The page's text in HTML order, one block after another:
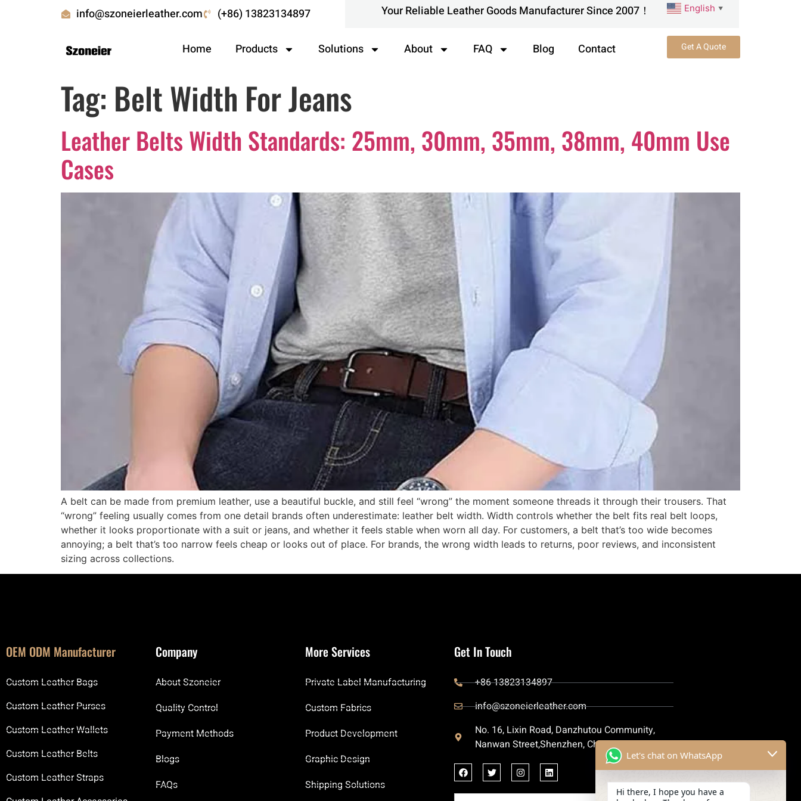
info@szoneierleather.com (+86) 13823134897 Your Reliable Leather Goods Manufacturer Since 2007！ English ▼
Home Products Solutions About FAQ Blog Contact Get A Quote
Tag: Belt Width For Jeans
Leather Belts Width Standards: 25mm, 30mm, 35mm, 38mm, 40mm Use
Cases
A belt can be made from premium leather, use a beautiful buckle, and still feel “wrong” the moment someone threads it through their trousers. That
“wrong” feeling usually comes from one detail brands often underestimate: leather belt width. Width controls whether the belt fits real belt loops,
whether it looks proportionate with a suit or jeans, and whether it feels stable when worn all day. For customers, a belt that’s too wide becomes
annoying; a belt that’s too narrow feels cheap or looks out of place. For brands, the wrong width leads to returns, poor reviews, and inconsistent
sizing across collections.
OEM ODM Manufacturer
Custom Leather Bags
Custom Leather Purses
Custom Leather Wallets
Custom Leather Belts
Custom Leather Straps
Company
About Szoneier
Quality Control
Payment Methods
Blogs
FAQs
More Services
Private Label Manufacturing
Custom Fabrics
Product Development
Graphic Design
Shipping Solutions
Get In Touch
+86 13823134897
info@szoneierleather.com
No. 16, Lixin Road, Danzhutou Community,
Nanwan Street,Shenzhen, China
Let's chat on WhatsApp
Hi there, I hope you have a